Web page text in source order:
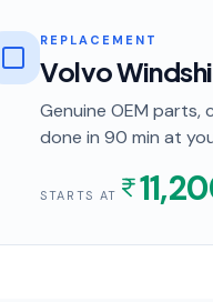
REPLACEMENT
Volvo
Genuine OEM
done in 90 min at
STARTS AT